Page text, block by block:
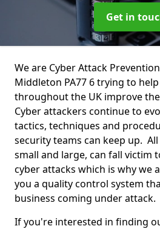
Get in
We are Cyber Attack
Middleton PA77 6 trying to
throughout the UK improve
Cyber attackers continue to
tactics, techniques and
security teams can keep up.
small and large, can fall victim
cyber attacks which is why we
you a quality control system
business coming under attack.
If you're interested in finding